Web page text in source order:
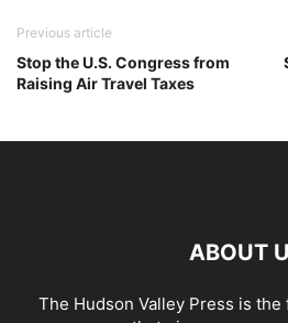
Previous article
Stop the U.S. Congress from
Raising Air Travel Taxes
ABOUT
The Hudson Valley Press is